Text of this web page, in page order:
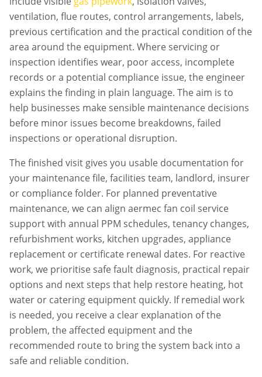
ventilation, flue routes, control arrangements, labels,
previous certification and the practical condition of the
area around the equipment. Where servicing or
inspection identifies wear, poor access, incomplete
records or a potential compliance issue, the engineer
explains the finding in plain language. The aim is to
help businesses make sensible maintenance decisions
before minor issues become breakdowns, failed
inspections or operational disruption.
The finished visit gives you usable documentation for
your maintenance file, facilities team, landlord, insurer
or compliance folder. For planned preventative
maintenance, we can align aermec fan coil service
support with annual PPM schedules, tenancy changes,
refurbishment works, kitchen upgrades, appliance
replacement or certificate renewal dates. For reactive
work, we prioritise safe fault diagnosis, practical repair
options and next steps that help restore heating, hot
water or catering equipment quickly. If remedial work
is needed, you receive a clear explanation of the
problem, the affected equipment and the
recommended route to bring the system back into a
safe and reliable condition.